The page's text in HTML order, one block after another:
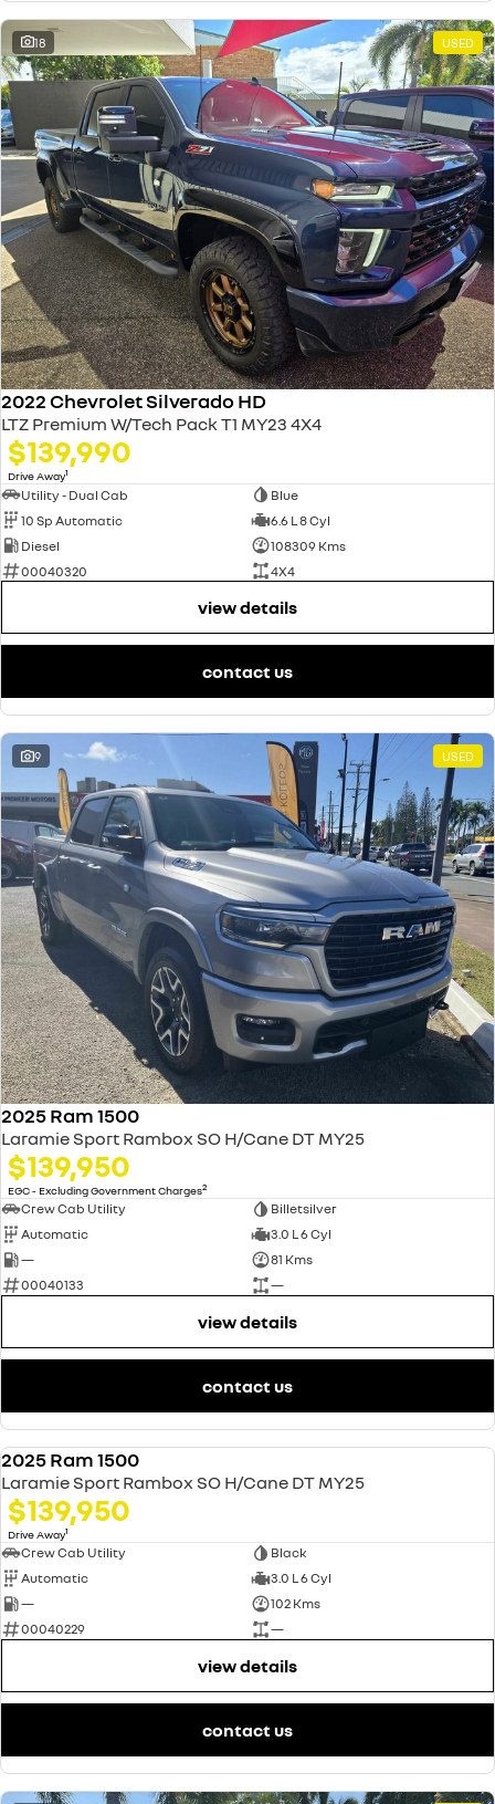
18 USED
2022 Chevrolet Silverado HD
LTZ Premium W/Tech Pack T1 MY23 4X4
$139,990
Drive Away1
Utility - Dual Cab
Blue
10 Sp Automatic
6.6 L 8 Cyl
Diesel
108309 Kms
00040320
4X4
view details
contact us
9 USED
2025 Ram 1500
Laramie Sport Rambox SO H/Cane DT MY25
$139,950
EGC - Excluding Government Charges2
Crew Cab Utility
Billetsilver
Automatic
3.0 L 6 Cyl
—
81 Kms
00040133
—
view details
contact us
2025 Ram 1500
Laramie Sport Rambox SO H/Cane DT MY25
$139,950
Drive Away1
Crew Cab Utility
Black
Automatic
3.0 L 6 Cyl
—
102 Kms
00040229
—
view details
contact us